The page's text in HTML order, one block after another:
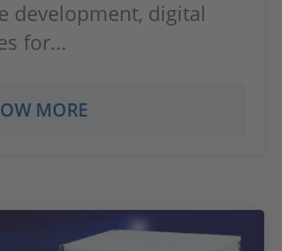
development, digital
for...
MORE